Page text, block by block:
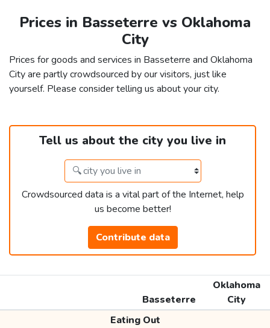
Prices in Basseterre vs Oklahoma
City
Prices for goods and services in Basseterre and Oklahoma
City are partly crowdsourced by our visitors, just like
yourself. Please consider telling us about your city.
Tell us about the city you live in
Crowdsourced data is a vital part of the Internet, help
us become better!
Contribute data
Basseterre
Oklahoma
City
Eating Out